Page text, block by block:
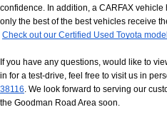
confidence. In addition, a CARFAX
only the best of the best vehicles receive
Check out our Certified Used Toyota
If you have any questions, would like to
in for a test-drive, feel free to visit us in
38116 . We look forward to serving our
the Goodman Road Area soon.